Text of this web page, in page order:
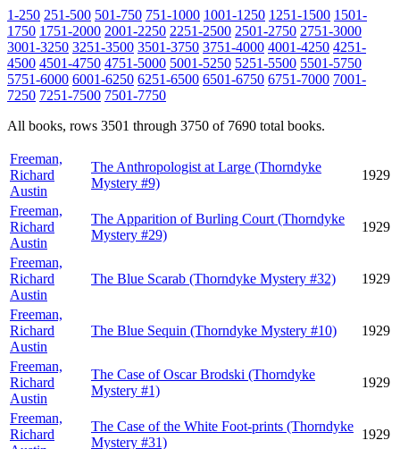
1-250 251-500 501-750 751-1000 1001-1250 1251-1500 1501-
1750 1751-2000 2001-2250 2251-2500 2501-2750 2751-3000
3001-3250 3251-3500 3501-3750 3751-4000 4001-4250 4251-
4500 4501-4750 4751-5000 5001-5250 5251-5500 5501-5750
5751-6000 6001-6250 6251-6500 6501-6750 6751-7000 7001-
7250 7251-7500 7501-7750
All books, rows 3501 through 3750 of 7690 total books.
Freeman,
Richard
Austin
The Anthropologist at Large (Thorndyke
Mystery #9)
1929
Freeman,
Richard
Austin
The Apparition of Burling Court (Thorndyke
Mystery #29)
1929
Freeman,
Richard
Austin
The Blue Scarab (Thorndyke Mystery #32) 1929
Freeman,
Richard
Austin
The Blue Sequin (Thorndyke Mystery #10) 1929
Freeman,
Richard
Austin
The Case of Oscar Brodski (Thorndyke
Mystery #1)
1929
Freeman,
Richard
The Case of the White Foot-prints (Thorndyke
Mystery #31)
1929